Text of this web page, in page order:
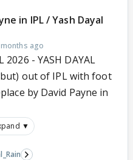
in IPL / Yash Dayal
months ago
- YASH DAYAL
out of IPL with foot
by David Payne in
▼